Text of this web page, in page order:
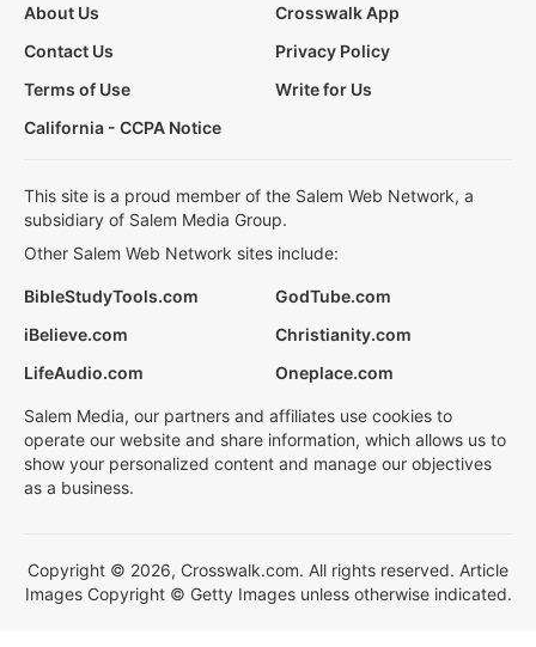
About Us
Crosswalk App
Contact Us
Privacy Policy
Terms of Use
Write for Us
California - CCPA Notice
This site is a proud member of the Salem Web Network, a
subsidiary of Salem Media Group.
Other Salem Web Network sites include:
BibleStudyTools.com
GodTube.com
iBelieve.com
Christianity.com
LifeAudio.com
Oneplace.com
Salem Media, our partners and affiliates use cookies to
operate our website and share information, which allows us to
show your personalized content and manage our objectives
as a business.
Copyright © 2026, Crosswalk.com. All rights reserved. Article
Images Copyright © Getty Images unless otherwise indicated.